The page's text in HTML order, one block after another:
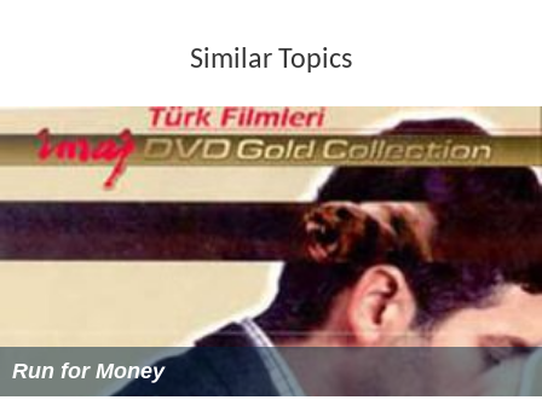
Similar Topics
Run for Money